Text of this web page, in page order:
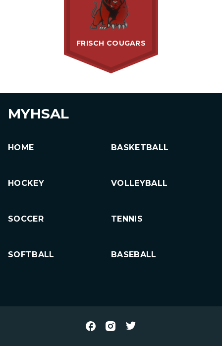
FRISCH COUGARS
MYHSAL
HOME BASKETBALL
HOCKEY VOLLEYBALL
SOCCER TENNIS
SOFTBALL BASEBALL